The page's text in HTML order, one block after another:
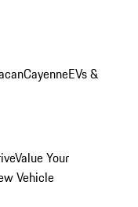
CayenneEVs &
Value Your
Vehicle